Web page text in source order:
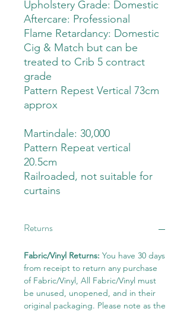
Upholstery Grade: Domestic
Aftercare: Professional
Flame Retardancy: Domestic
Cig & Match but can be
treated to Crib 5 contract
grade
Pattern Repest Vertical 73cm
approx
Martindale: 30,000
Pattern Repeat vertical
20.5cm
Railroaded, not suitable for
curtains
Returns
Fabric/Vinyl Returns: You have 30 days
from receipt to return any purchase
of Fabric/Vinyl, All Fabric/Vinyl must
be unused, unopened, and in their
original packaging. Please note as the